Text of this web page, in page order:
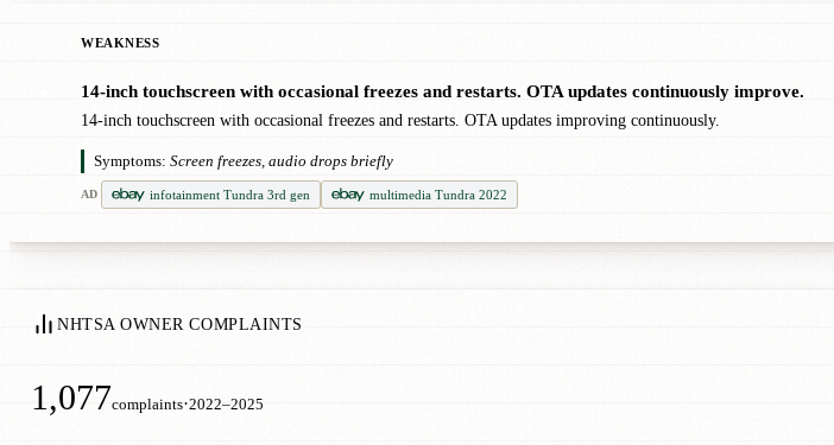
WEAKNESS
14-inch touchscreen with occasional freezes and restarts. OTA updates continuously improve.
14-inch touchscreen with occasional freezes and restarts. OTA updates improving continuously.
Symptoms: Screen freezes, audio drops briefly
AD infotainment Tundra 3rd gen multimedia Tundra 2022
NHTSA OWNER COMPLAINTS
1,077complaints·2022–2025